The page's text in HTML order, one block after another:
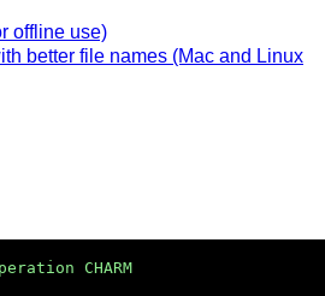
offline use)
better file names (Mac and Linux
CHARM